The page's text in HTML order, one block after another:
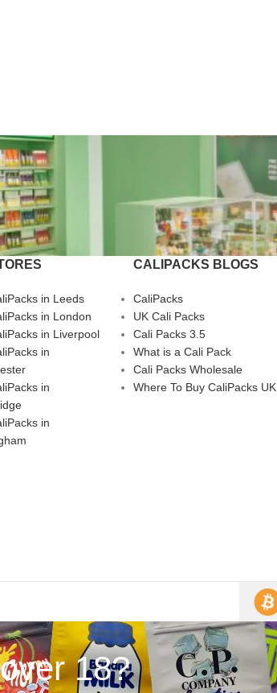
in Leeds
in London
in Liverpool
in
in
in
CALIPACKS BLOGS
CaliPacks
UK Cali Packs
Cali Packs 3.5
What is a Cali Pack
Cali Packs Wholesale
Where To Buy CaliPacks UK
18?